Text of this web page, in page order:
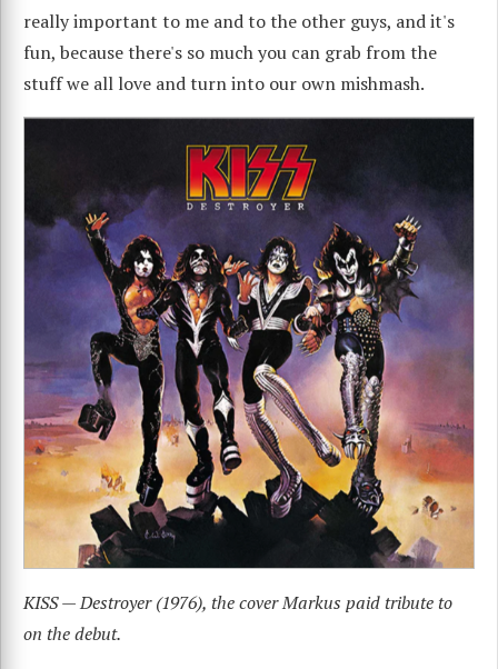
really important to me and to the other guys, and it's
fun, because there's so much you can grab from the
stuff we all love and turn into our own mishmash.
KISS — Destroyer (1976), the cover Markus paid tribute to
on the debut.